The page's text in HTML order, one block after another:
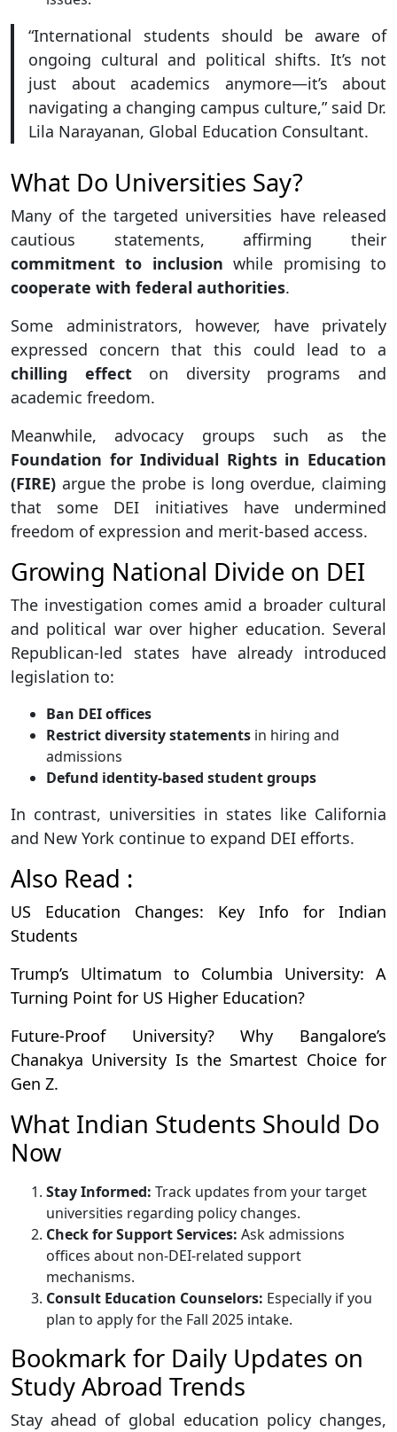
“International students should be aware of
ongoing cultural and political shifts. It’s not
just about academics anymore—it’s about
navigating a changing campus culture,” said Dr.
Lila Narayanan, Global Education Consultant.
What Do Universities Say?
Many of the targeted universities have released
cautious statements, affirming their
commitment to inclusion while promising to
cooperate with federal authorities.
Some administrators, however, have privately
expressed concern that this could lead to a
chilling effecton diversity programs and
academic freedom.
Meanwhile, advocacy groups such as the
Foundation for Individual Rights in Education
(FIRE) argue the probe is long overdue, claiming
that some DEI initiatives have undermined
freedom of expression and merit-based access.
Growing National Divide on DEI
The investigation comes amid a broader cultural
and political war over higher education. Several
Republican-led states have already introduced
legislation to:
Ban DEI offices
Restrict diversity statements in hiring and
admissions
Defund identity-based student groups
In contrast, universities in states like California
and New York continue to expand DEI efforts.
Also Read :
US Education Changes: Key Info for Indian
Students
Trump’s Ultimatum to Columbia University: A
Turning Point for US Higher Education?
Future-Proof University? Why Bangalore’s
Chanakya University Is the Smartest Choice for
Gen Z.
What Indian Students Should Do
Now
Stay Informed: Track updates from your target
universities regarding policy changes.
Check for Support Services: Ask admissions
offices about non-DEI-related support
mechanisms.
Consult Education Counselors: Especially if you
plan to apply for the Fall 2025 intake.
Bookmark for Daily Updates on
Study Abroad Trends
Stay ahead of global education policy changes,